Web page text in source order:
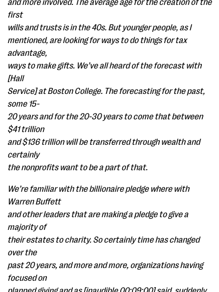
and more involved. The average age for the creation of the
first
wills and trusts is in the 40s. But younger people, as I
mentioned, are looking for ways to do things for tax
advantage,
ways to make gifts. We’ve all heard of the forecast with
[Hall
Service] at Boston College. The forecasting for the past,
some 15-
20 years and for the 20-30 years to come that between
$41 trillion
and $136 trillion will be transferred through wealth and
certainly
the nonprofits want to be a part of that.
We’re familiar with the billionaire pledge where with
Warren Buffett
and other leaders that are making a pledge to give a
majority of
their estates to charity. So certainly time has changed
over the
past 20 years, and more and more, organizations having
focused on